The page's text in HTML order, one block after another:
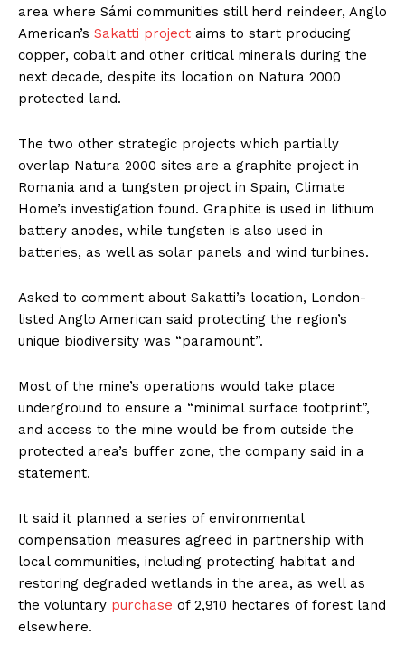
area where Sámi communities still herd reindeer, Anglo
American’s Sakatti project aims to start producing
copper, cobalt and other critical minerals during the
next decade, despite its location on Natura 2000
protected land.
The two other strategic projects which partially
overlap Natura 2000 sites are a graphite project in
Romania and a tungsten project in Spain, Climate
Home’s investigation found. Graphite is used in lithium
battery anodes, while tungsten is also used in
batteries, as well as solar panels and wind turbines.
Asked to comment about Sakatti’s location, London-
listed Anglo American said protecting the region’s
unique biodiversity was “paramount”.
Most of the mine’s operations would take place
underground to ensure a “minimal surface footprint”,
and access to the mine would be from outside the
protected area’s buffer zone, the company said in a
statement.
It said it planned a series of environmental
compensation measures agreed in partnership with
local communities, including protecting habitat and
restoring degraded wetlands in the area, as well as
the voluntary purchase of 2,910 hectares of forest land
elsewhere.